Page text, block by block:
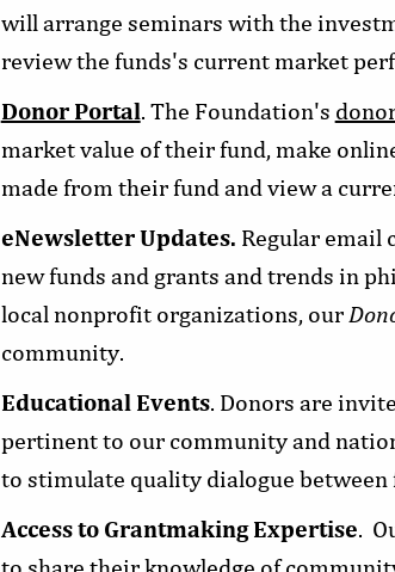
will arrange seminars with the
review the funds's current market
Donor Portal. The Foundation's
market value of their fund, make
made from their fund and view a
eNewsletter Updates. Regular email
new funds and grants and trends in
local nonprofit organizations, our
community.
Educational Events. Donors are
pertinent to our community and
to stimulate quality dialogue between
Access to Grantmaking Expertise.